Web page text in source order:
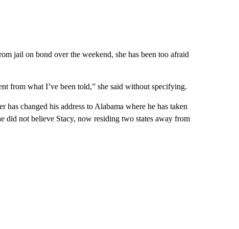
jail on bond over the weekend, she has been too afraid
from what I’ve been told,” she said without specifying.
changed his address to Alabama where he has taken
did not believe Stacy, now residing two states away from